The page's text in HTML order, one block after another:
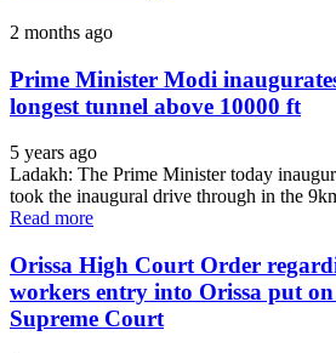
2 months ago
Prime Minister Modi
longest tunnel above 10000 ft
5 years ago
Ladakh: The Prime Minister today
took the inaugural drive through in the
Read more
Orissa High Court Order
workers entry into Orissa put
Supreme Court